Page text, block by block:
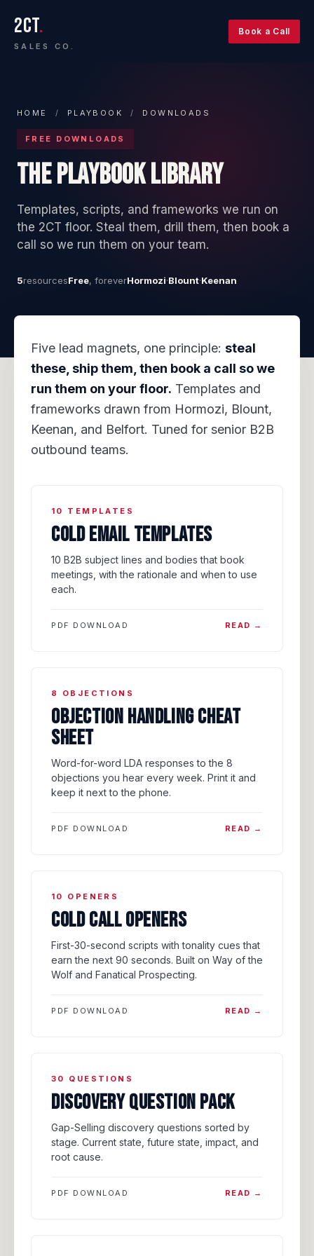
2CT.
SALES CO.
Book a Call
HOME / PLAYBOOK / DOWNLOADS
FREE DOWNLOADS
THE PLAYBOOK LIBRARY
Templates, scripts, and frameworks we run on
the 2CT floor. Steal them, drill them, then book a
call so we run them on your team.
5resourcesFree, foreverHormozi·Blount·Keenan
Five lead magnets, one principle: steal
these, ship them, then book a call so we
run them on your floor. Templates and
frameworks drawn from Hormozi, Blount,
Keenan, and Belfort. Tuned for senior B2B
outbound teams.
10 TEMPLATES
COLD EMAIL TEMPLATES
10 B2B subject lines and bodies that book
meetings, with the rationale and when to use
each.
PDF DOWNLOAD READ →
8 OBJECTIONS
OBJECTION HANDLING CHEAT
SHEET
Word-for-word LDA responses to the 8
objections you hear every week. Print it and
keep it next to the phone.
PDF DOWNLOAD READ →
10 OPENERS
COLD CALL OPENERS
First-30-second scripts with tonality cues that
earn the next 90 seconds. Built on Way of the
Wolf and Fanatical Prospecting.
PDF DOWNLOAD READ →
30 QUESTIONS
DISCOVERY QUESTION PACK
Gap-Selling discovery questions sorted by
stage. Current state, future state, impact, and
root cause.
PDF DOWNLOAD READ →